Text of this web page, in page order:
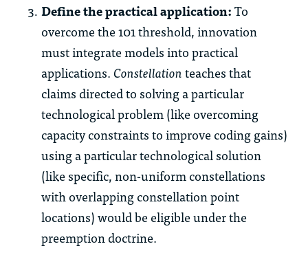
Define the practical application:To
overcome the 101 threshold, innovation
must integrate models into practical
applications.Constellationteaches that
claims directed to solving a particular
technological problem (like overcoming
capacity constraints to improve coding gains)
using a particular technological solution
(like specific, non-uniform constellations
with overlapping constellation point
locations) would be eligible under the
preemption doctrine.